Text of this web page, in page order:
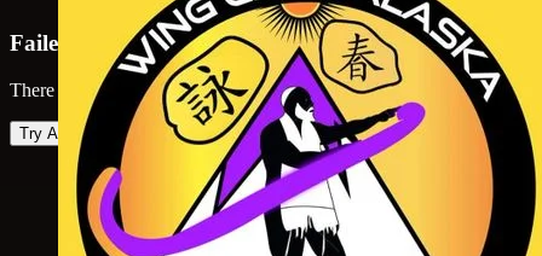
Failed to load map
There was an error loading the map. Please try again.
Try Again